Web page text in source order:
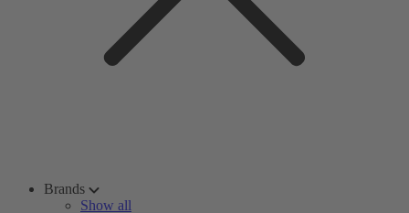
Brands
Show all